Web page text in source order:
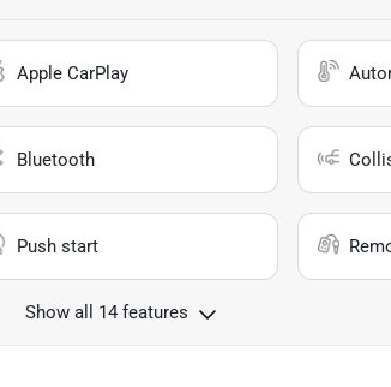
Apple CarPlay
Bluetooth
Push start
Show all 14 features